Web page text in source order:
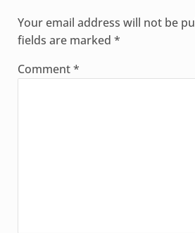
Your email address will not be
fields are marked *
Comment*